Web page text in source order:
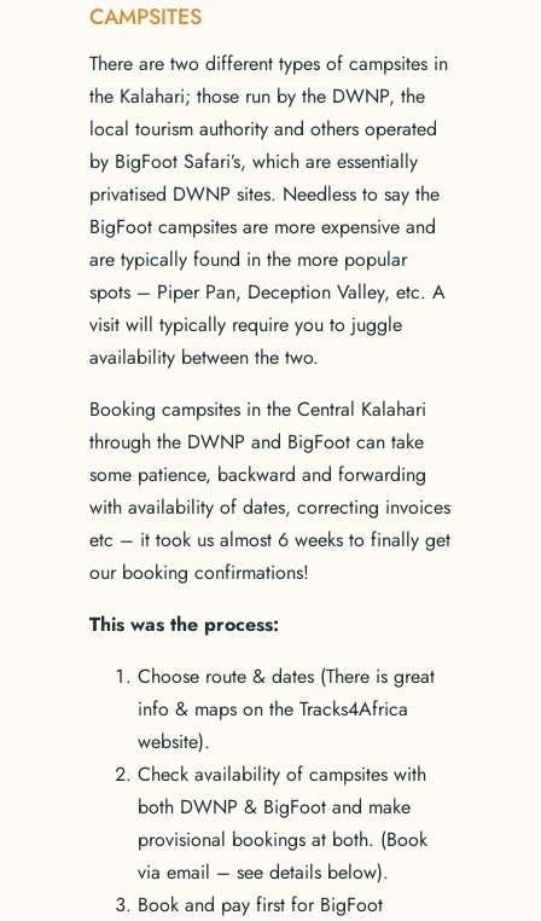
CAMPSITES
There are two different types of campsites in
the Kalahari; those run by the DWNP, the
local tourism authority and others operated
by BigFoot Safari’s, which are essentially
privatised DWNP sites. Needless to say the
BigFoot campsites are more expensive and
are typically found in the more popular
spots – Piper Pan, Deception Valley, etc. A
visit will typically require you to juggle
availability between the two.
Booking campsites in the Central Kalahari
through the DWNP and BigFoot can take
some patience, backward and forwarding
with availability of dates, correcting invoices
etc – it took us almost 6 weeks to finally get
our booking confirmations!
This was the process:
Choose route & dates (There is great
info & maps on the Tracks4Africa
website).
Check availability of campsites with
both DWNP & BigFoot and make
provisional bookings at both. (Book
via email – see details below).
Book and pay first for BigFoot